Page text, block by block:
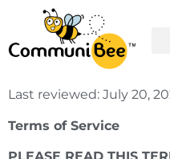
Last reviewed: July 20,
Terms of Service